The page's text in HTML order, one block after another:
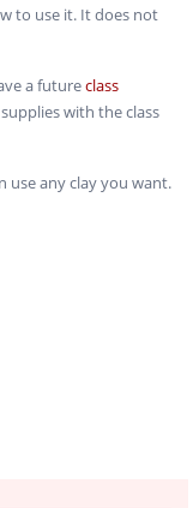
to use it. It does not
a futureclass
with the class
use any clay you want.